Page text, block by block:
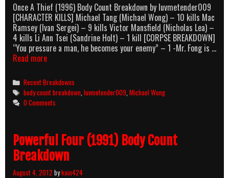
Once A Thief (1996) Body Count Breakdown by luvmetender009
[CHARACTER KILLS] Michael Tang (Michael Wong) – 10 kills Mac
Ramsey (Ivan Sergei) – 9 kills Victor Mansfield (Nicholas Lea) –
4 kills Li Ann Tsei (Sandrine Holt) – 1 kill [CORPSE BREAKDOWN]
“You pressure a man, he becomes your enemy” – 1 -Mr. Fong is …
Read moreOnce
Thief
(1996)
Body
Count
Categories
Recent Breakdowns
Tags
body count breakdown ,luvmetender009 ,Michael Wong
0 Comments
Powerful Four (1991) Body Count
Breakdown
August 4, 2012 bykain424